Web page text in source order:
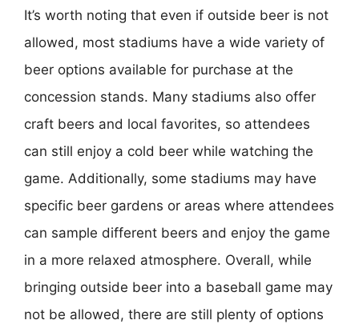
It’s worth noting that even if outside beer is not
allowed, most stadiums have a wide variety of
beer options available for purchase at the
concession stands. Many stadiums also offer
craft beers and local favorites, so attendees
can still enjoy a cold beer while watching the
game. Additionally, some stadiums may have
specific beer gardens or areas where attendees
can sample different beers and enjoy the game
in a more relaxed atmosphere. Overall, while
bringing outside beer into a baseball game may
not be allowed, there are still plenty of options